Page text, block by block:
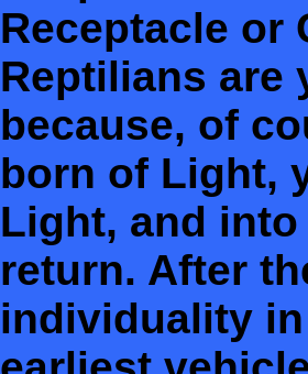
Receptacle or
Reptilians are
because, of
born of Light,
Light, and
return. After
individuality